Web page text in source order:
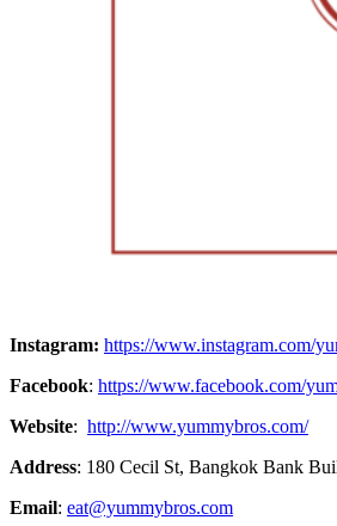
Instagram: https://www.instagram.com/
Facebook: https://www.facebook.com/
Website: http://www.yummybros.com/
Address: 180 Cecil St, Bangkok Bank
Email: eat@yummybros.com